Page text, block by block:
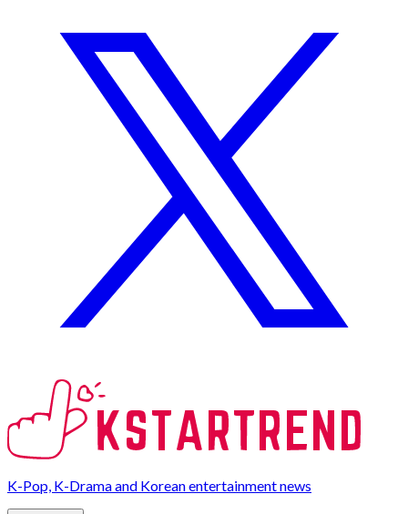
K-Pop, K-Drama and Korean entertainment news